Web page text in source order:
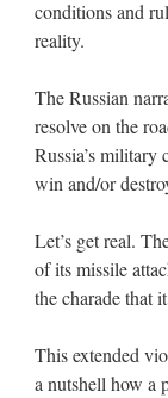
conditions and
reality.
The Russian
resolve on the
Russia’s
win and/or
Let’s get real.
of its missile
the charade that
This extended
a nutshell how a